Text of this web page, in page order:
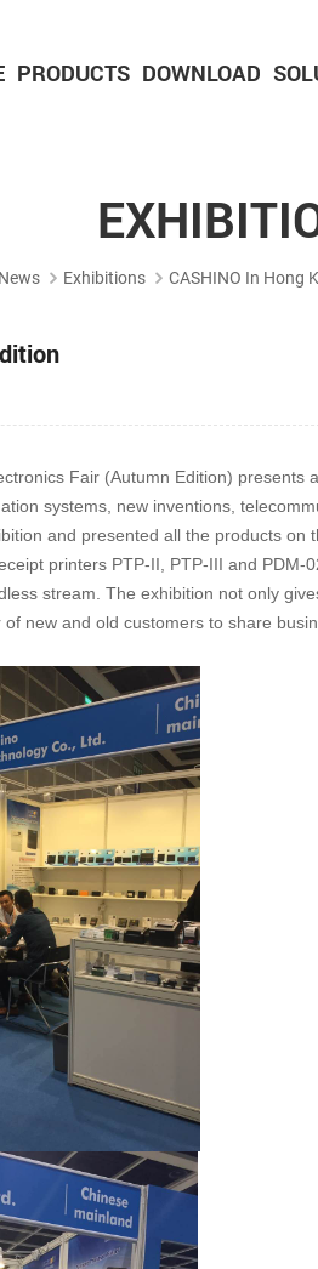
PRODUCTS DOWNLOAD
News Exhibitions CASHINO In Hong
Fair (Autumn Edition)
systems, new inventions,
and presented all the products
printers PTP-II, PTP-III and PDM-
stream. The exhibition not only
new and old customers to share